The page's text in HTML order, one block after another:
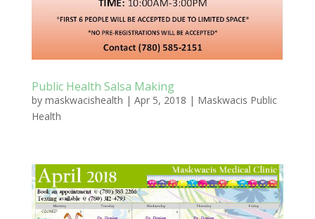
Public Health Salsa Making
by maskwacishealth | Apr 5, 2018 | Maskwacis Public
Health